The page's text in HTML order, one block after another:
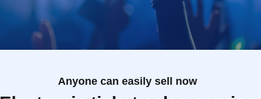
Anyone can easily sell now